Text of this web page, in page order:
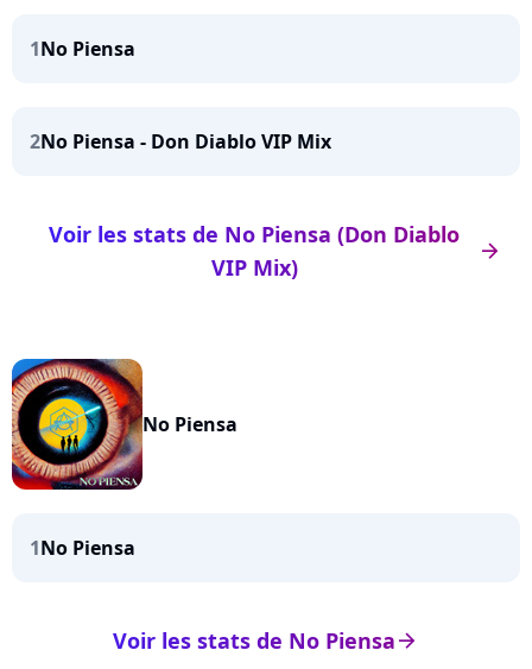
1No Piensa
2No Piensa - Don Diablo VIP Mix
arrow_right
Voir les stats de No Piensa (Don Diablo
VIP Mix)
No Piensa
1No Piensa
arrow_right
Voir les stats de No Piensa